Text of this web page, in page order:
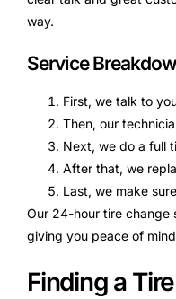
way.
Service
First, we talk to
Then, our
Next, we do a full
After that, we
Last, we make
Our 24-hour tire change
giving you peace of
Finding a